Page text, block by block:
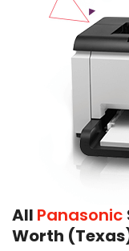
All Panasonic
Worth